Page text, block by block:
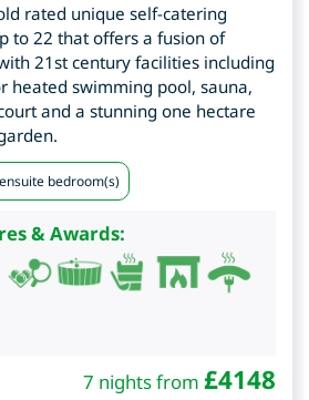
rated unique self-catering
to 22 that offers a fusion of
21st century facilities including
heated swimming pool, sauna,
and a stunning one hectare
ensuite bedroom(s)
& Awards:
7 nights from £4148